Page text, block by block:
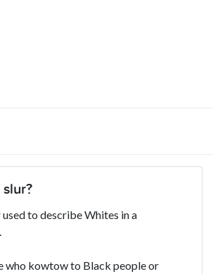
used to describe Whites in a
who kowtow to Black people or